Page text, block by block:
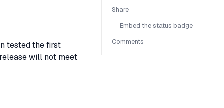
tested the first
will not meet
Share
Embed the status badge
Comments